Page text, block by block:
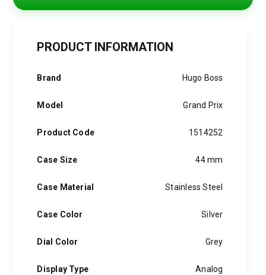
Tone
Stainless
Chronograph
quantity
PRODUCT INFORMATION
Brand Hugo Boss
Model Grand Prix
Product Code 1514252
Case Size 44 mm
Case Material Stainless Steel
Case Color Silver
Dial Color Grey
Display Type Analog